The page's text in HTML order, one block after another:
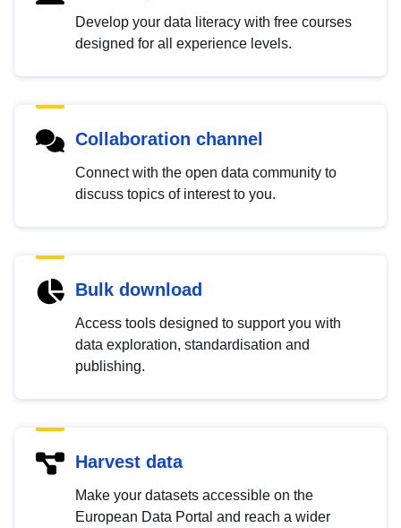
Develop your data literacy with free courses
designed for all experience levels.
Collaboration channel
Connect with the open data community to
discuss topics of interest to you.
Bulk download
Access tools designed to support you with
data exploration, standardisation and
publishing.
Harvest data
Make your datasets accessible on the
European Data Portal and reach a wider